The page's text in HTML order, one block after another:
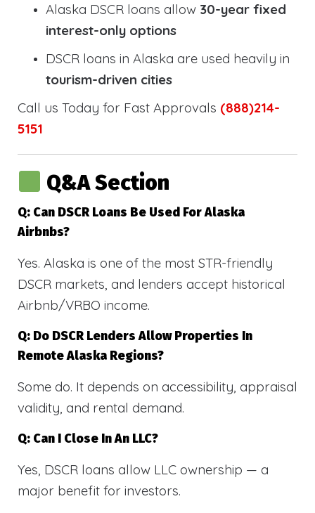
Alaska DSCR loans allow 30-year fixed
interest-only options
DSCR loans in Alaska are used heavily in
tourism-driven cities
Call us Today for Fast Approvals (888)214-
5151
Q&A Section
Q: Can DSCR Loans Be Used For Alaska
Airbnbs?
Yes. Alaska is one of the most STR-friendly
DSCR markets, and lenders accept historical
Airbnb/VRBO income.
Q: Do DSCR Lenders Allow Properties In
Remote Alaska Regions?
Some do. It depends on accessibility, appraisal
validity, and rental demand.
Q: Can I Close In An LLC?
Yes, DSCR loans allow LLC ownership — a
major benefit for investors.